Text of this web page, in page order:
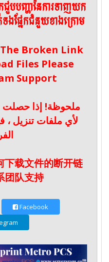
បបញ្ហានៃការទាញយក
ផ្នែកជំនួយខាងក្រោម
Broken Link
Files Please
Support
ملحوظة! إذا حصلت
لأي ملفات تنزيل ،
下载文件的断开链
团队支持
Facebook